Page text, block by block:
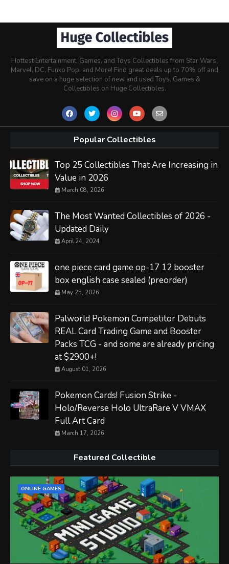
Hottest Entertainment, Games, and Toys Collectibles from Star Wars,
Marvel, DC, Funko Pop, and More! Find great deals up to 70% off and
save on a huge selection of new and used Toys, Games &
Collectibles on Huge Collectibles.
Popular Collectibles
Top 25 Collectibles That Are Increasing in
Value in 2026
March 08, 2026
The Most Wanted Collectibles of 2026 -
Updated Daily
April 24, 2024
one piece card game op-17 12 booster
box english case sealed (preorder)
May 25, 2026
Palworld Pokemon Competitor Debuts
REAL Card Trading Game and Booster
Packs TCG - and some are already pricing
at $2900+!
August 01, 2026
Pokemon Cards! Fusion Strike -
Holo/Reverse Holo UltraRare V VMAX
Full Art Card
March 17, 2026
Featured Collectible
ONLINE GAMES